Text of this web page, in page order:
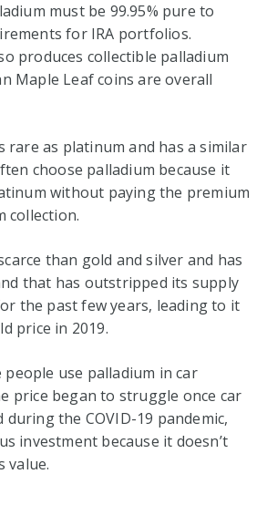
must be 99.95% pure to
for IRA portfolios.
produces collectible palladium
Maple Leaf coins are overall
rare as platinum and has a similar
choose palladium because it
without paying the premium
collection.
than gold and silver and has
that has outstripped its supply
the past few years, leading to it
price in 2019.
people use palladium in car
price began to struggle once car
the COVID-19 pandemic,
investment because it doesn’t
value.